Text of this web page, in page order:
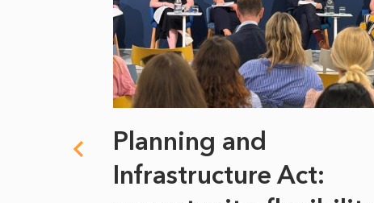
Planning and
Infrastructure Act: